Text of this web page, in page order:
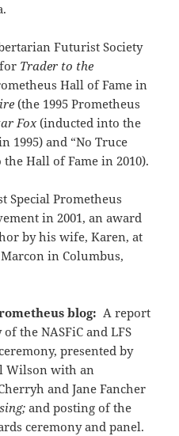
Futurist Society
Trader to the
Hall of Fame in
(the 1995 Prometheus
Fox(inducted into the
1995) and “No Truce
Hall of Fame in 2010).
Special Prometheus
in 2001, an award
by his wife, Karen, at
in Columbus,
blog: A report
the NASFiC and LFS
presented by
Wilson with an
and Jane Fancher
and posting of the
ceremony and panel.